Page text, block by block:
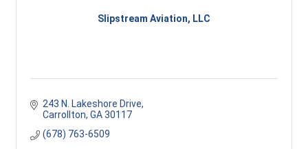
Slipstream Aviation, LLC
243 N. Lakeshore Drive
Carrollton GA 30117
(678) 763-6509